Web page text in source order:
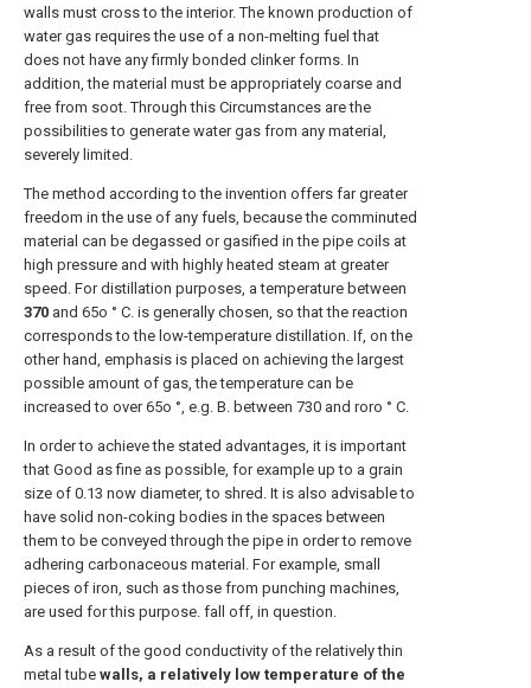
walls must cross to the interior. The known production of
water gas requires the use of a non-melting fuel that
does not have any firmly bonded clinker forms. In
addition, the material must be appropriately coarse and
free from soot. Through this Circumstances are the
possibilities to generate water gas from any material,
severely limited.
The method according to the invention offers far greater
freedom in the use of any fuels, because the comminuted
material can be degassed or gasified in the pipe coils at
high pressure and with highly heated steam at greater
speed. For distillation purposes, a temperature between
370 and 65o ° C. is generally chosen, so that the reaction
corresponds to the low-temperature distillation. If, on the
other hand, emphasis is placed on achieving the largest
possible amount of gas, the temperature can be
increased to over 65o °, e.g. B. between 730 and roro ° C.
In order to achieve the stated advantages, it is important
that Good as fine as possible, for example up to a grain
size of 0.13 now diameter, to shred. It is also advisable to
have solid non-coking bodies in the spaces between
them to be conveyed through the pipe in order to remove
adhering carbonaceous material. For example, small
pieces of iron, such as those from punching machines,
are used for this purpose. fall off, in question.
As a result of the good conductivity of the relatively thin
metal tube walls, a relatively low temperature of the